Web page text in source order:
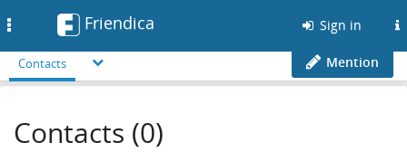
Friendica Sign in
Contacts Mention
Contacts (0)